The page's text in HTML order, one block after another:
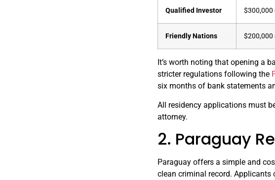
Qualified Investor $300,000
Friendly Nations
It’s worth noting that opening a
stricter regulations following the
six months of bank statements
All residency applications must
attorney.
2. Paraguay
Paraguay offers a simple and
clean criminal record. Applicants